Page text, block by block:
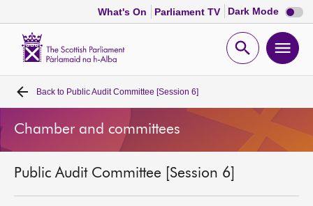
What's On Parliament TV Dark Mode Dark
mode
Open
Home
Bills and laws
MSPs
Back to Public Audit Committee [Session 6]
Chamber and committees
Public Audit Committee [Session 6]